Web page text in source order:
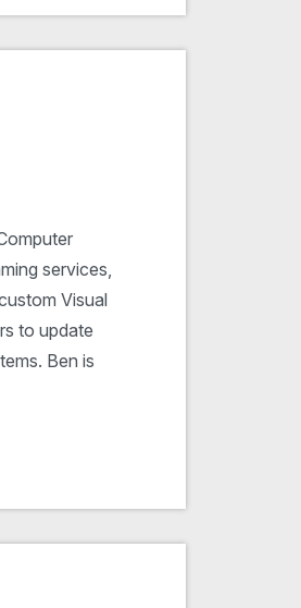
services,
Visual
to update
Ben is